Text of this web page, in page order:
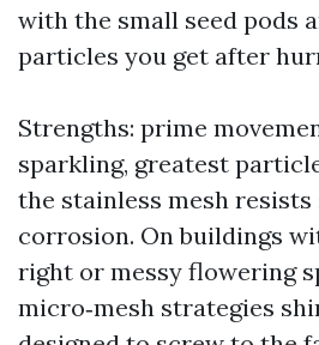
with the small seed pods
particles you get after
Strengths: prime
sparkling, greatest
the stainless mesh resists
corrosion. On buildings
right or messy flowering
micro‑mesh strategies